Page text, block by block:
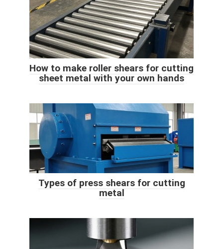
How to make roller shears for cutting
sheet metal with your own hands
Types of press shears for cutting
metal